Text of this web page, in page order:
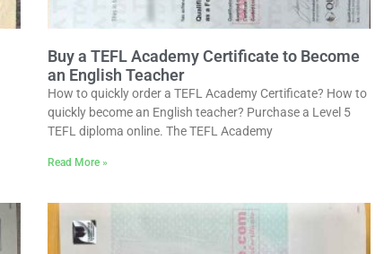
Buy a TEFL Academy Certificate to Become
an English Teacher
How to quickly order a TEFL Academy Certificate? How to
quickly become an English teacher? Purchase a Level 5
TEFL diploma online. The TEFL Academy
Read More »